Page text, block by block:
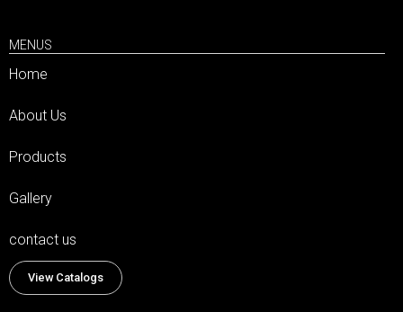
MENUS
Home
About Us
Products
Gallery
contact us
View Catalogs